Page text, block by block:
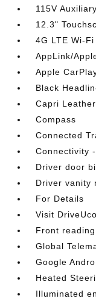
115V
12.3"
4G LTE Wi-
AppLink/
Apple
Black
Capri
Compass
Connected
Connectivity
Driver door
Driver vanity
For Details
Visit
Front
Global
Google
Heated
Illuminated